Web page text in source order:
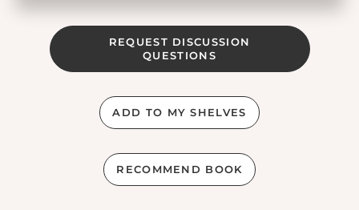
REQUEST DISCUSSION
QUESTIONS
ADD TO MY SHELVES
RECOMMEND BOOK